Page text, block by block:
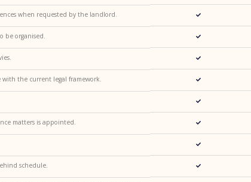
when requested by the landlord.
be organised.
the current legal framework.
matters is appointed.
schedule.